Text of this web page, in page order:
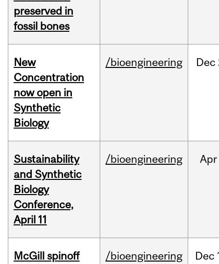
preserved in
fossil bones
New
Concentration
now open in
Synthetic
Biology
/bioengineering Dec
Sustainability
and Synthetic
Biology
Conference,
April 11
/bioengineering Apr
McGill spinoff /bioengineering Dec